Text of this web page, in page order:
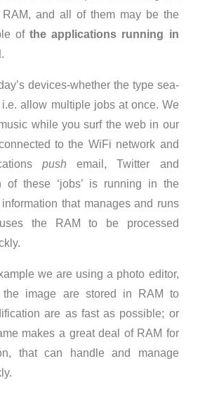
and all of them may be the
of the applications running in
.
devices-whether the type sea-
allow multiple jobs at once. We
while you surf the web in our
to the WiFi network and
push email, Twitter and
of these ‘jobs’ is running in the
that manages and runs
the RAM to be processed
we are using a photo editor,
image are stored in RAM to
are as fast as possible; or
makes a great deal of RAM for
that can handle and manage